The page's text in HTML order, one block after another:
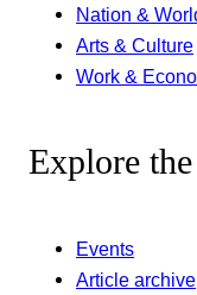
Nation &
Arts & Culture
Work &
Explore
Events
Article archive